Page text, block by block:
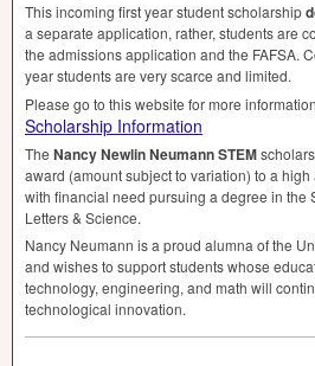
This incoming first year student scholarship
a separate application, rather, students are
the admissions application and the FAFSA.
year students are very scarce and limited.
Please go to this website for more
Scholarship Information
The Nancy Newlin NeumannSTEM
award (amount subject to variation) to a
with financial need pursuing a degree in the
Letters & Science.
Nancy Neumann is a proud alumna of the
and wishes to support students whose
technology, engineering, and math will
technological innovation.